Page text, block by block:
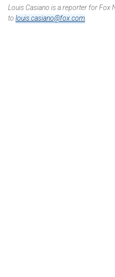
Louis Casiano is a reporter for Fox
to louis.casiano@fox.com